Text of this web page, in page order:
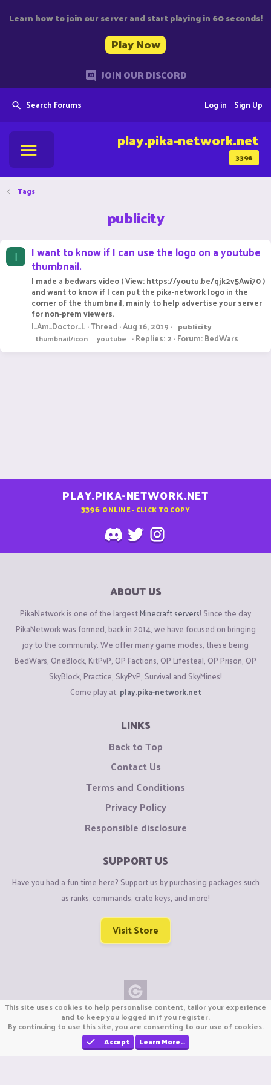
Learn how to join our server and start playing in 60 seconds!
Play Now
JOIN OUR DISCORD
Search Forums Sign Up
Log in
3396
play.pika-network.net
Tags
publicity
I I want to know if I can use the logo on a youtube
thumbnail.
I made a bedwars video ( View: https://youtu.be/qjk2v5Awi70 )
and want to know if I can put the pika-network logo in the
corner of the thumbnail, mainly to help advertise your server
for non-prem viewers.
I_Am_Doctor_L Thread Aug 16, 2019
publicity
thumbnail/icon
youtube Replies: 2 Forum:BedWars
PLAY.PIKA-NETWORK.NET
3396 ONLINE - CLICK TO COPY
ABOUT US
PikaNetwork is one of the largestMinecraft servers! Since the day
PikaNetwork was formed, back in 2014, we have focused on bringing
joy to the community. We offer many game modes, these being
BedWars, OneBlock, KitPvP, OP Factions, OP Lifesteal, OP Prison, OP
SkyBlock, Practice, SkyPvP, Survival and SkyMines!
Come play at: play.pika-network.net
LINKS
Back to Top
Contact Us
Terms and Conditions
Privacy Policy
Responsible disclosure
SUPPORT US
Have you had a fun time here? Support us by purchasing packages such
as ranks, commands, crate keys, and more!
Visit Store
Copyright © CraftiGames B.V. 2026
We are not affiliated with Mojang or Minecraft.
We are not affiliated with Nintendo Co., Ltd
This site uses cookies to help personalise content, tailor your experience
and to keep you logged in if you register.
By continuing to use this site, you are consenting to our use of cookies.
Accept
Learn More…